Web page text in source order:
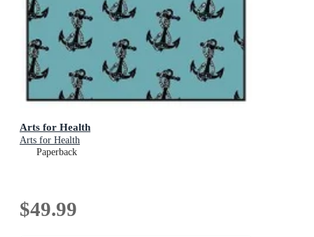
Arts for Health
Arts for Health
Paperback
$49.99